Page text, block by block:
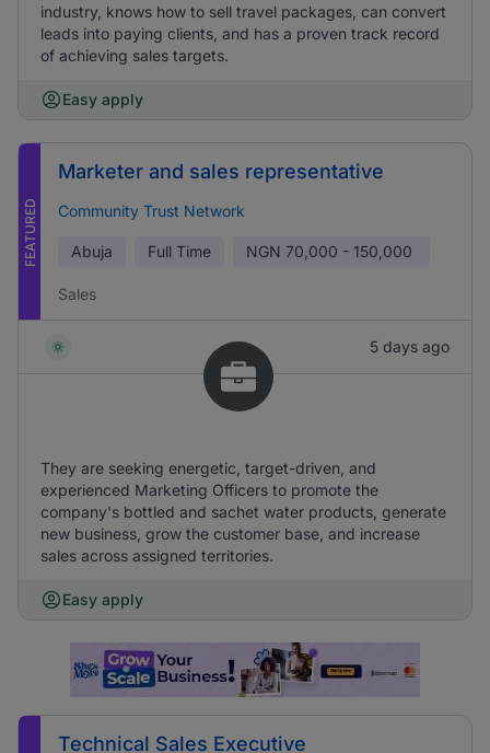
industry, knows how to sell travel packages, can convert
leads into paying clients, and has a proven track record
of achieving sales targets.
Easy apply
FEATURED
Marketer and sales representative
Community Trust Network
Abuja Full Time NGN 70,000 - 150,000
Sales
5 days ago
They are seeking energetic, target-driven, and
experienced Marketing Officers to promote the
company's bottled and sachet water products, generate
new business, grow the customer base, and increase
sales across assigned territories.
Easy apply
Technical Sales Executive